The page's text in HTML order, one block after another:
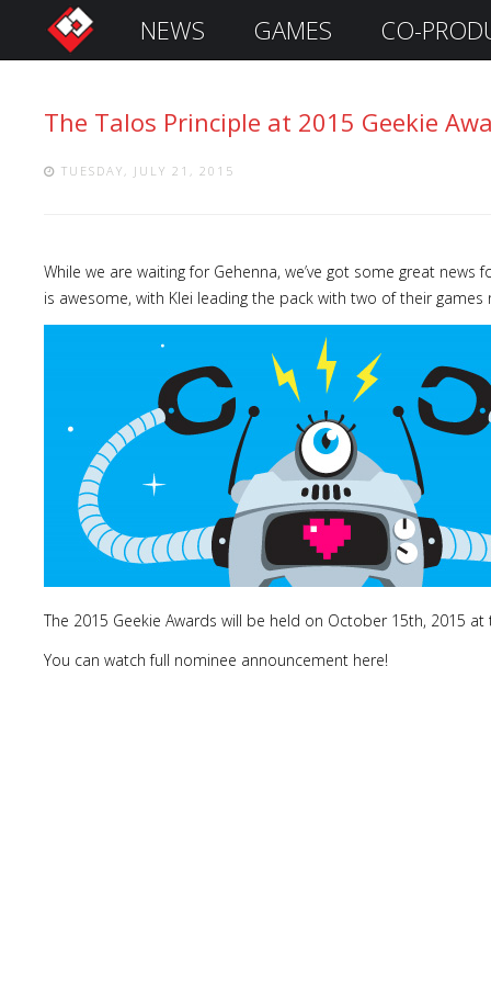
i
n
n
Remember
NEWS GAMES CO-
The Talos Principle at 2015 Geekie
TUESDAY, JULY 21, 2015
While we are waiting for Gehenna, we’ve got some great news
is awesome, with Klei leading the pack with two of their
The 2015 Geekie Awards will be held on October 15th, 2015
You can watch full nominee announcement here!